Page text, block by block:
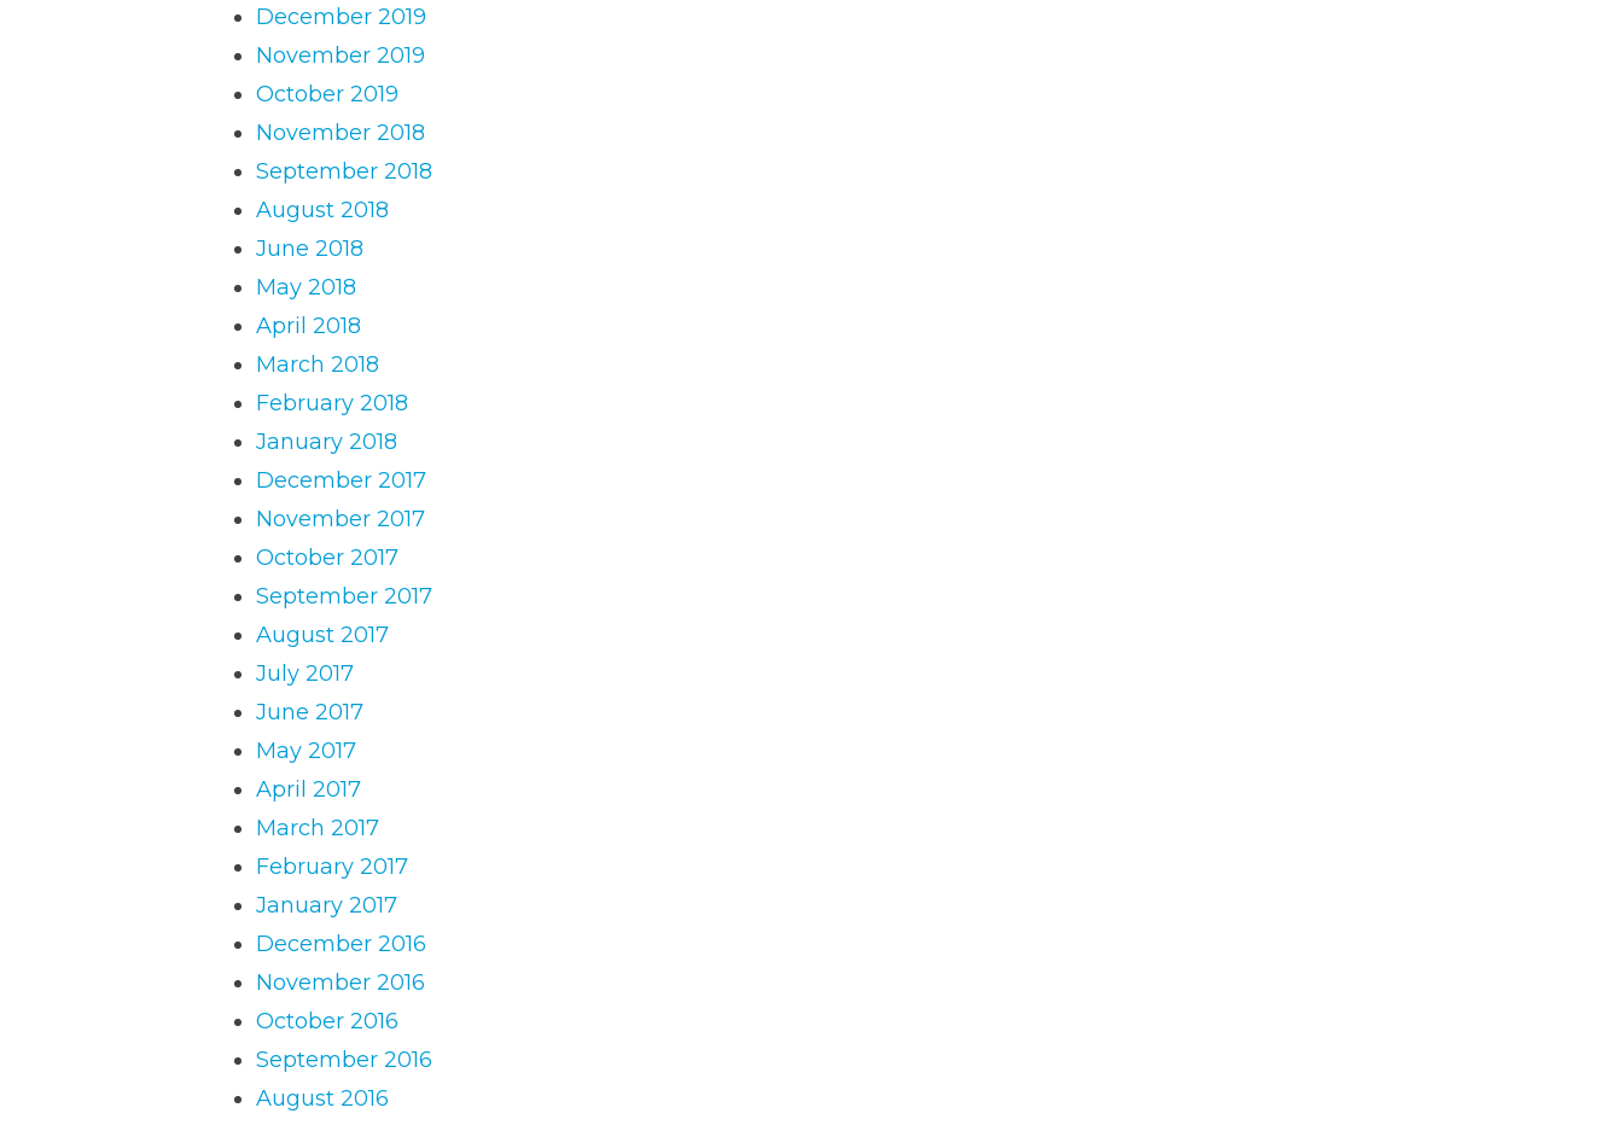
December 2019
November 2019
October 2019
November 2018
September 2018
August 2018
June 2018
May 2018
April 2018
March 2018
February 2018
January 2018
December 2017
November 2017
October 2017
September 2017
August 2017
July 2017
June 2017
May 2017
April 2017
March 2017
February 2017
January 2017
December 2016
November 2016
October 2016
September 2016
August 2016